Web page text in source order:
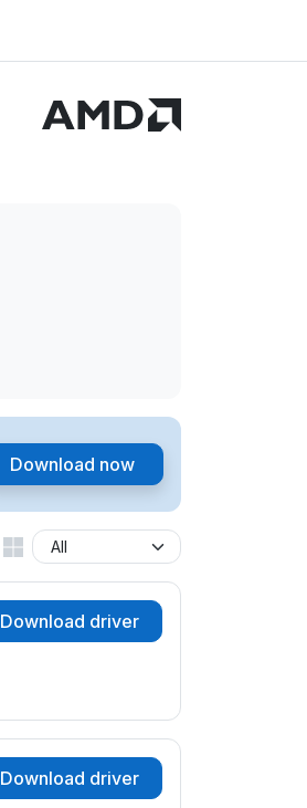
Download now
Download driver
Download driver